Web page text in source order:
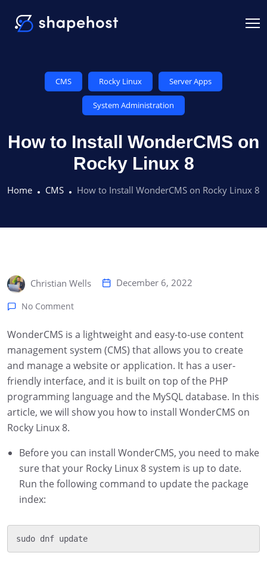
CMS Rocky Linux Server Apps
System Administration
How to Install WonderCMS on
Rocky Linux 8
Home CMS How to Install WonderCMS on Rocky Linux 8
Christian Wells December 6, 2022
No Comment
WonderCMS is a lightweight and easy-to-use content
management system (CMS) that allows you to create
and manage a website or application. It has a user-
friendly interface, and it is built on top of the PHP
programming language and the MySQL database. In this
article, we will show you how to install WonderCMS on
Rocky Linux 8.
Before you can install WonderCMS, you need to make
sure that your Rocky Linux 8 system is up to date.
Run the following command to update the package
index: